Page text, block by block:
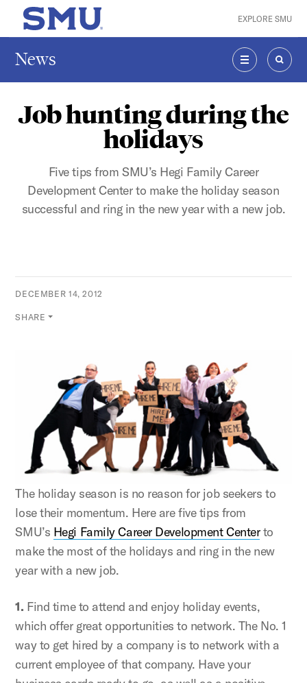
Skip to main content
SMU Home EXPLORE SMU
News
MENU
Job hunting during the
holidays
Five tips from SMU’s Hegi Family Career
Development Center to make the holiday season
successful and ring in the new year with a new job.
DECEMBER 14, 2012
SHARE
The holiday season is no reason for job seekers to
lose their momentum. Here are five tips from
SMU’s Hegi Family Career Development Centerto
make the most of the holidays and ring in the new
year with a new job.
1. Find time to attend and enjoy holiday events,
which offer great opportunities to network. The No. 1
way to get hired by a company is to network with a
current employee of that company. Have your